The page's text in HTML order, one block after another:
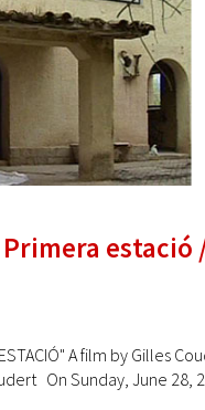
estació
ESTACIÓ" A film by
On Sunday, June 28,